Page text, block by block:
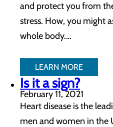
and protect you from
stress. How, you might
whole body.…
LEARN MORE
Is it a sign?
February 11, 2021
Heart disease is the
men and women in the